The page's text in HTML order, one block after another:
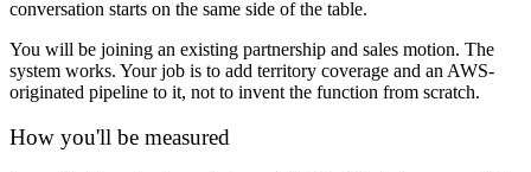
conversation starts on the same side of the table.
You will be joining an existing partnership and sales motion. The
system works. Your job is to add territory coverage and an AWS-
originated pipeline to it, not to invent the function from scratch.
How you'll be measured